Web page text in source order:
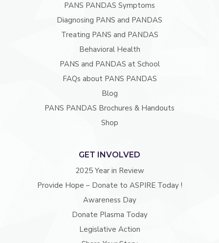
PANS PANDAS Symptoms
Diagnosing PANS and PANDAS
Treating PANS and PANDAS
Behavioral Health
PANS and PANDAS at School
FAQs about PANS PANDAS
Blog
PANS PANDAS Brochures & Handouts
Shop
GET INVOLVED
2025 Year in Review
Provide Hope – Donate to ASPIRE Today !
Awareness Day
Donate Plasma Today
Legislative Action